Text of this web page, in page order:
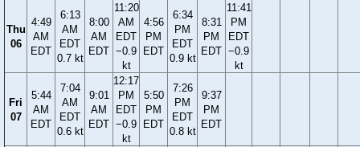
Thu
06
4:49
AM
EDT
6:13
AM
EDT
0.7 kt
8:00
AM
EDT
11:20
AM
EDT
−0.9
kt
4:56
PM
EDT
6:34
PM
EDT
0.9 kt
8:31
PM
EDT
11:41
PM
EDT
−0.9
kt
Fri
07
5:44
AM
EDT
7:04
AM
EDT
0.6 kt
9:01
AM
EDT
12:17
PM
EDT
−0.9
kt
5:50
PM
EDT
7:26
PM
EDT
0.8 kt
9:37
PM
EDT